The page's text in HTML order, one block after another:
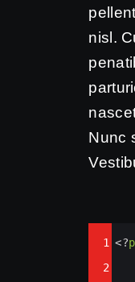
nisl.
Nunc
1 <?
2